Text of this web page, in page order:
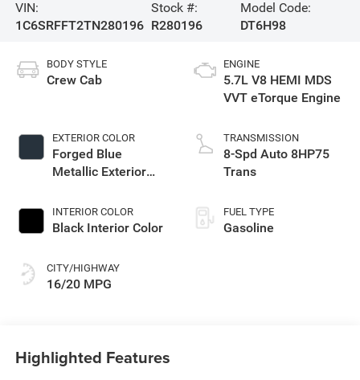
VIN:
1C6SRFFT2TN280196
Stock #:
R280196
Model Code:
DT6H98
BODY STYLE
Crew Cab
EXTERIOR COLOR
Forged Blue
Metallic Exterior
INTERIOR COLOR
Black Interior Color
CITY/HIGHWAY
16/20 MPG
ENGINE
5.7L V8 HEMI MDS
VVT eTorque Engine
TRANSMISSION
8-Spd Auto 8HP75
Trans
FUEL TYPE
Gasoline
Highlighted Features